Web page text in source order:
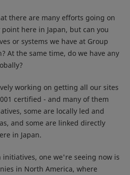
there are many efforts going on
here in Japan, but can you
or systems we have at Group
At the same time, do we have any
working on getting all our sites
certified - and many of them
some are locally led and
and some are linked directly
in Japan.
one we're seeing now is
in North America, where